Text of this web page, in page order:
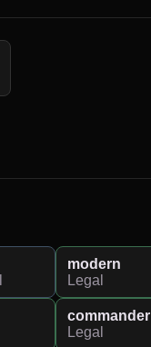
modern
Legal
commander
Legal